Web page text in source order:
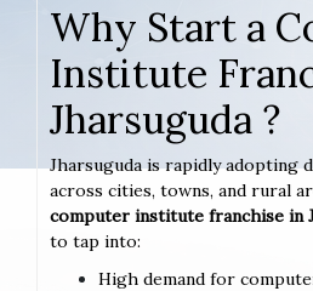
Why Start a
Institute
Jharsuguda ?
Jharsuguda is rapidly adopting
across cities, towns, and rural
computer institute franchise in
to tap into:
High demand for